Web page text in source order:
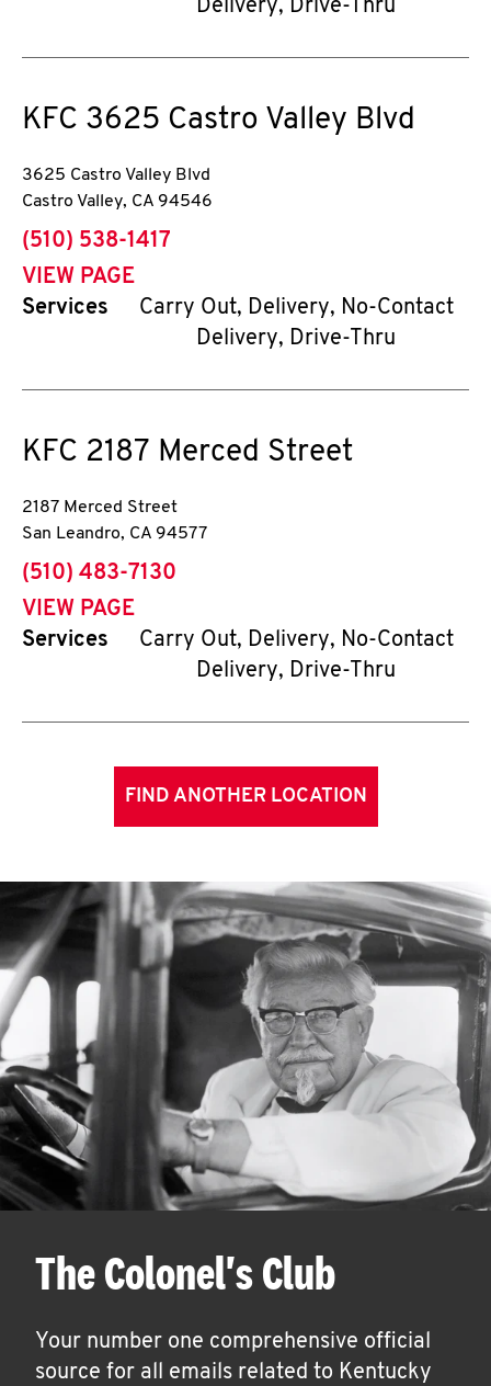
Delivery, Drive-Thru
KFC 3625 Castro Valley Blvd
3625 Castro Valley Blvd
Castro Valley, CA 94546
phone
(510) 538-1417
VIEW PAGE
Services
Carry Out, Delivery, No-Contact
Delivery, Drive-Thru
KFC 2187 Merced Street
2187 Merced Street
San Leandro, CA 94577
phone
(510) 483-7130
VIEW PAGE
Services
Carry Out, Delivery, No-Contact
Delivery, Drive-Thru
FIND ANOTHER LOCATION
The Colonel's Club
Your number one comprehensive official
source for all emails related to Kentucky